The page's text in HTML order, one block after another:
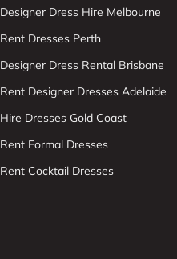
Designer Dress Hire Melbourne
Rent Dresses Perth
Designer Dress Rental Brisbane
Rent Designer Dresses Adelaide
Hire Dresses Gold Coast
Rent Formal Dresses
Rent Cocktail Dresses